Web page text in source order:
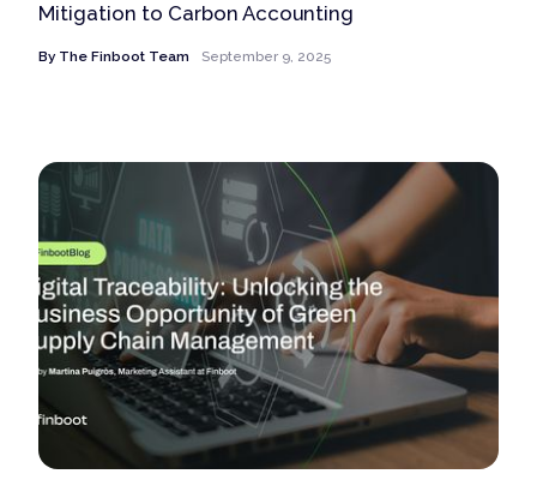
Mitigation to Carbon Accounting
By The Finboot Team September 9, 2025